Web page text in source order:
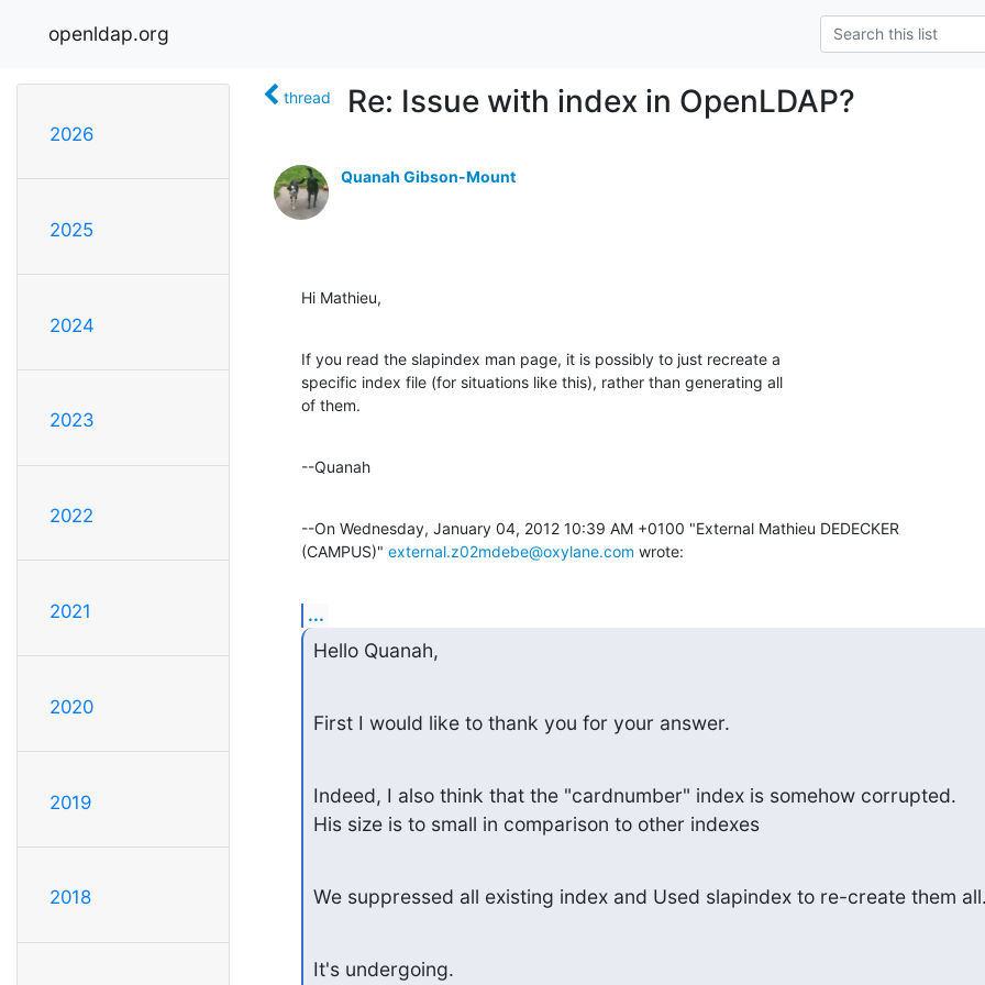
openldap.org
2026
2025
2024
2023
2022
2021
2020
2019
2018
thread Re: Issue with index in OpenLDAP?
Quanah Gibson-Mount
Hi Mathieu,
If you read the slapindex man page, it is possibly to just recreate a
specific index file (for situations like this), rather than generating all
of them.
--Quanah
--On Wednesday, January 04, 2012 10:39 AM +0100 "External Mathieu DEDECKER
(CAMPUS)" external.z02mdebe@oxylane.com wrote:
...
Hello Quanah,
First I would like to thank you for your answer.
Indeed, I also think that the "cardnumber" index is somehow corrupted.
His size is to small in comparison to other indexes
We suppressed all existing index and Used slapindex to re-create them
It's undergoing.